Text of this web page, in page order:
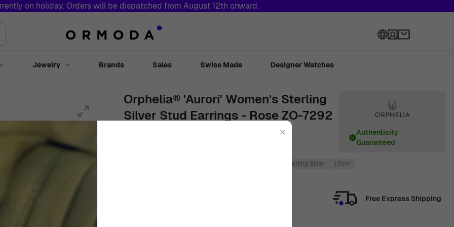
on holiday. Orders will be dispatched from August 12th onward.
Language
Toggle submenu for Watches
Jewelry Toggle submenu for Jewelry
Brands Sales Swiss Made Designer Watches
Orphelia® 'Aurori' Women's Sterling
Silver Stud Earrings - Rose ZO-7292
Authenticity
Guaranteed
925 Sterling Silver 1.5cm
Free Express Shipping
✕